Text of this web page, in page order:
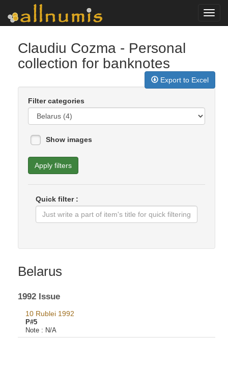
Claudiu Cozma - Personal
collection for banknotes
Export to Excel
Filter categories
Show images
Apply filters
Quick filter :
Belarus
1992 Issue
10 Rublei 1992
P#5
Note : N/A